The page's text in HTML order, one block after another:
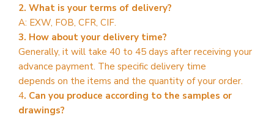
2. What is your terms of delivery?
A: EXW, FOB, CFR, CIF.
3. How about your delivery time?
Generally, it will take 40 to 45 days after receiving your
advance payment. The specific delivery time
depends on the items and the quantity of your order.
4. Can you produce according to the samples or
drawings?